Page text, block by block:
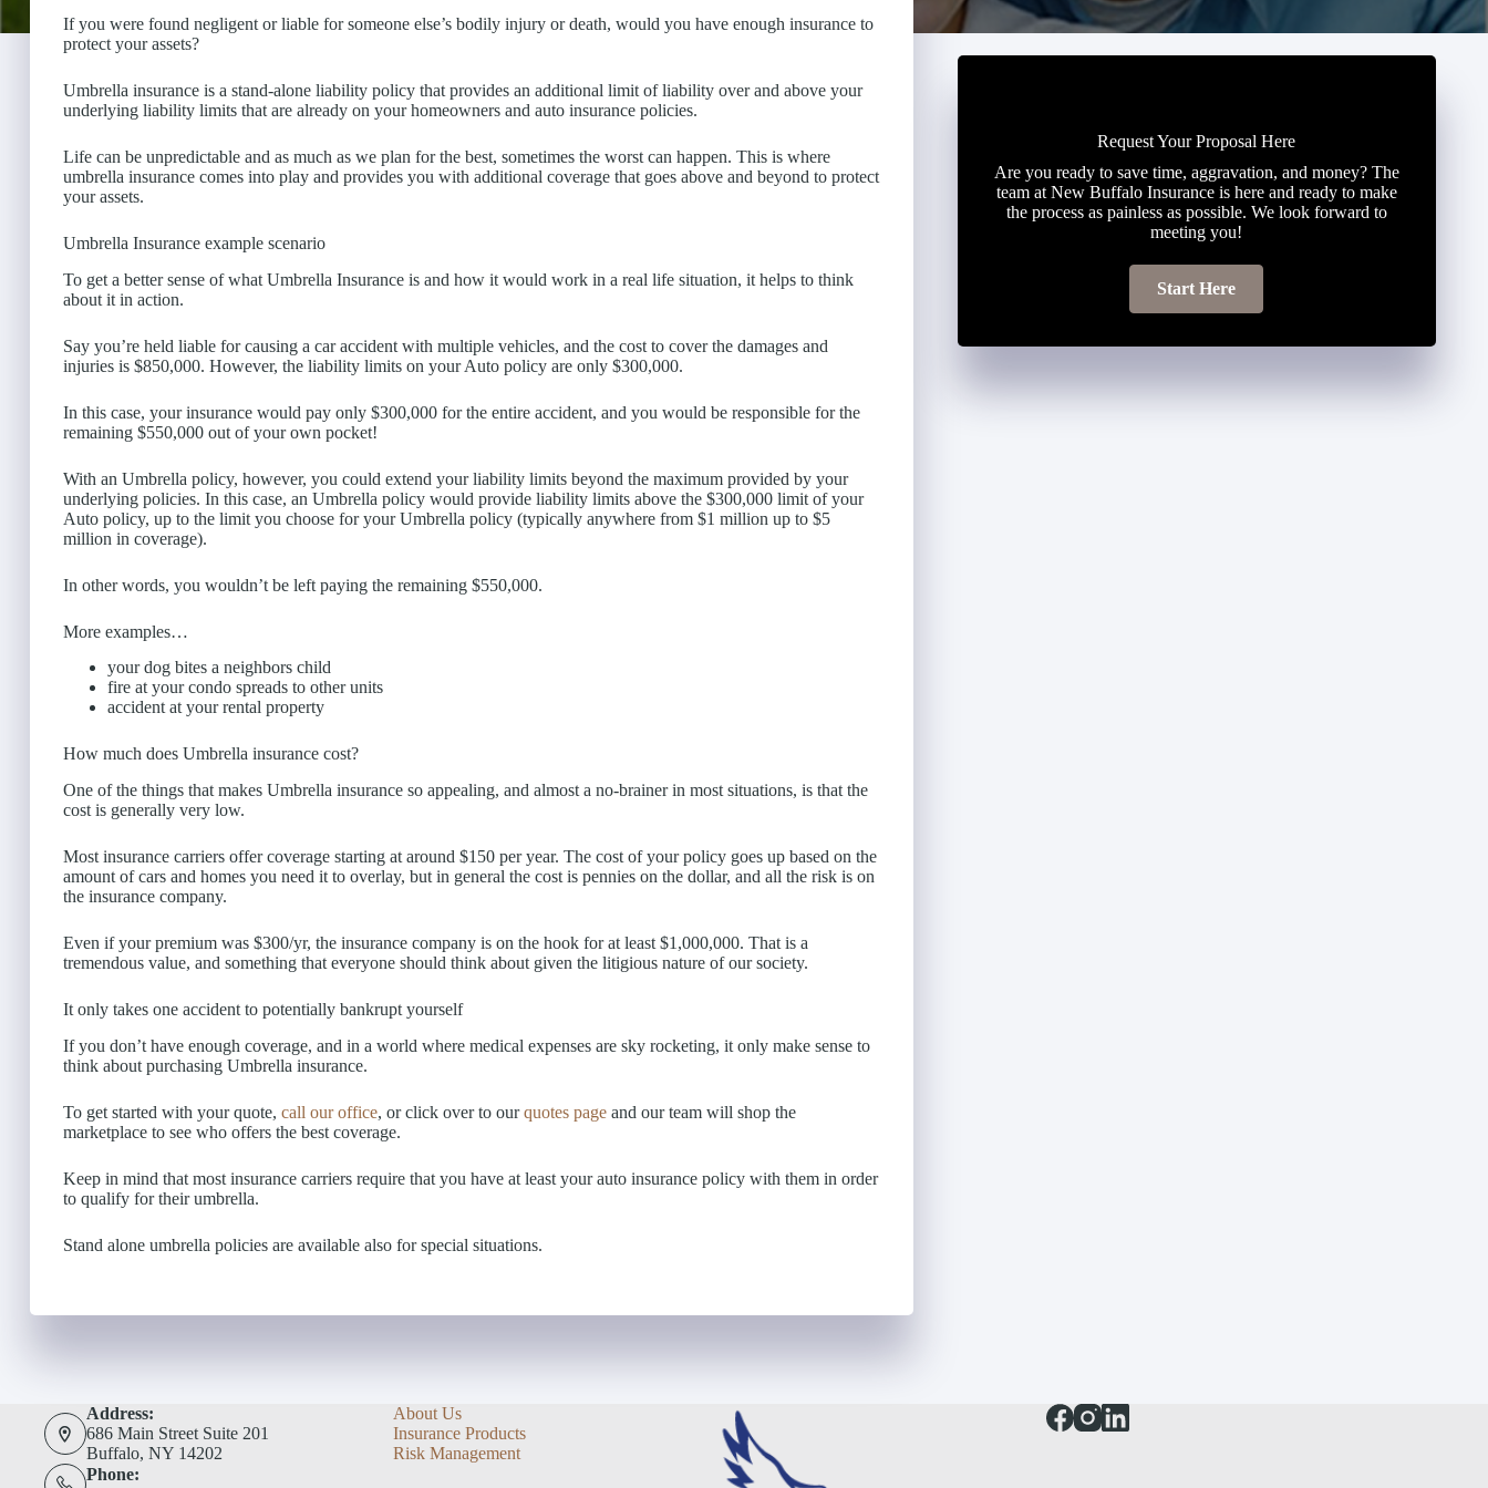
If you were found negligent or liable for someone else’s bodily injury or death, would you have enough insurance to
protect your assets?
Umbrella insurance is a stand-alone liability policy that provides an additional limit of liability over and above your
underlying liability limits that are already on your homeowners and auto insurance policies.
Life can be unpredictable and as much as we plan for the best, sometimes the worst can happen. This is where
umbrella insurance comes into play and provides you with additional coverage that goes above and beyond to protect
your assets.
Umbrella Insurance example scenario
To get a better sense of what Umbrella Insurance is and how it would work in a real life situation, it helps to think
about it in action.
Say you’re held liable for causing a car accident with multiple vehicles, and the cost to cover the damages and
injuries is $850,000. However, the liability limits on your Auto policy are only $300,000.
In this case, your insurance would pay only $300,000 for the entire accident, and you would be responsible for the
remaining $550,000 out of your own pocket!
With an Umbrella policy, however, you could extend your liability limits beyond the maximum provided by your
underlying policies. In this case, an Umbrella policy would provide liability limits above the $300,000 limit of your
Auto policy, up to the limit you choose for your Umbrella policy (typically anywhere from $1 million up to $5
million in coverage).
In other words, you wouldn’t be left paying the remaining $550,000.
More examples…
your dog bites a neighbors child
fire at your condo spreads to other units
accident at your rental property
How much does Umbrella insurance cost?
One of the things that makes Umbrella insurance so appealing, and almost a no-brainer in most situations, is that the
cost is generally very low.
Most insurance carriers offer coverage starting at around $150 per year. The cost of your policy goes up based on the
amount of cars and homes you need it to overlay, but in general the cost is pennies on the dollar, and all the risk is on
the insurance company.
Even if your premium was $300/yr, the insurance company is on the hook for at least $1,000,000. That is a
tremendous value, and something that everyone should think about given the litigious nature of our society.
It only takes one accident to potentially bankrupt yourself
If you don’t have enough coverage, and in a world where medical expenses are sky rocketing, it only make sense to
think about purchasing Umbrella insurance.
To get started with your quote, call our office, or click over to ourquotes page and our team will shop the
marketplace to see who offers the best coverage.
Keep in mind that most insurance carriers require that you have at least your auto insurance policy with them in order
to qualify for their umbrella.
Stand alone umbrella policies are available also for special situations.
Request Your Proposal Here
Are you ready to save time, aggravation, and money? The
team at New Buffalo Insurance is here and ready to make
the process as painless as possible. We look forward to
meeting you!
Start Here
Address:
686 Main Street Suite 201
Buffalo, NY 14202
Phone:
About Us
Insurance Products
Risk Management